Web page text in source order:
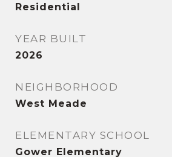
Residential
YEAR BUILT
2026
NEIGHBORHOOD
West Meade
ELEMENTARY SCHOOL
Gower Elementary